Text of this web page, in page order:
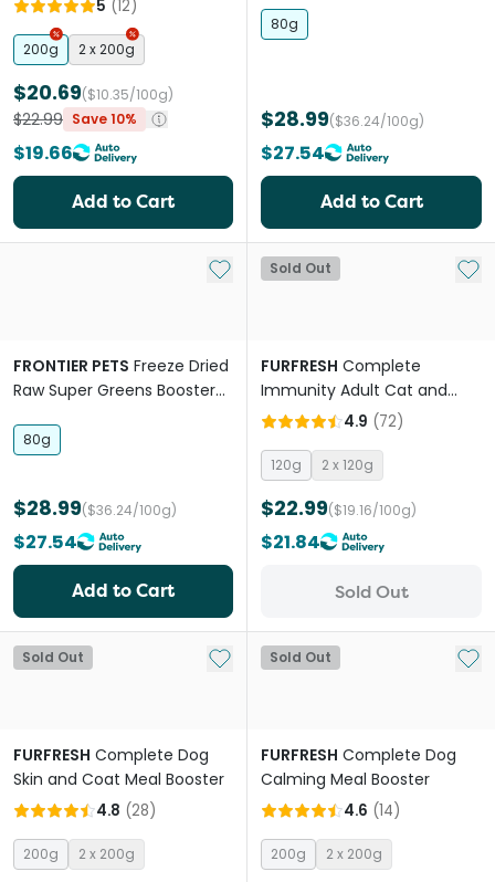
5 (12)
200g 2 x 200g
$20.69($10.35/100g)
$22.99 Save 10%
$19.66
Add to Cart
80g
$28.99($36.24/100g)
$27.54
Add to Cart
Add to My List
FRONTIER PETS Freeze Dried
Raw Super Greens Booster
Cats
80g
$28.99($36.24/100g)
$27.54
Add to Cart
Sold Out Add
FURFRESH Complete
Immunity Adult Cat and
Dog Meal Booster
4.9 (72)
120g 2 x 120g
$22.99($19.16/100g)
$21.84
Sold Out
Sold Out Add to My List
FURFRESH Complete Dog
Skin and Coat Meal Booster
4.8 (28)
200g 2 x 200g
Sold Out Add
FURFRESH Complete Dog
Calming Meal Booster
4.6 (14)
200g 2 x 200g